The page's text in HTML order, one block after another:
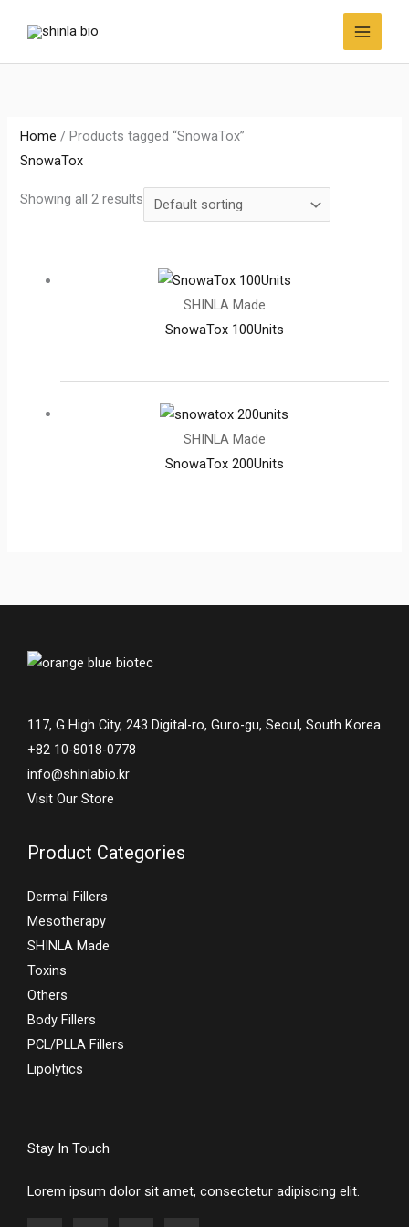
content
Home / Products tagged “SnowaTox”
SnowaTox
Showing all 2 results
SHINLA Made
SnowaTox 100Units
SHINLA Made
SnowaTox 200Units
117, G High City, 243 Digital-ro, Guro-gu, Seoul, South Korea
+82 10-8018-0778
info@shinlabio.kr
Visit Our Store
Product Categories
Dermal Fillers
Mesotherapy
SHINLA Made
Toxins
Others
Body Fillers
PCL/PLLA Fillers
Lipolytics
Stay In Touch
Lorem ipsum dolor sit amet, consectetur adipiscing elit.